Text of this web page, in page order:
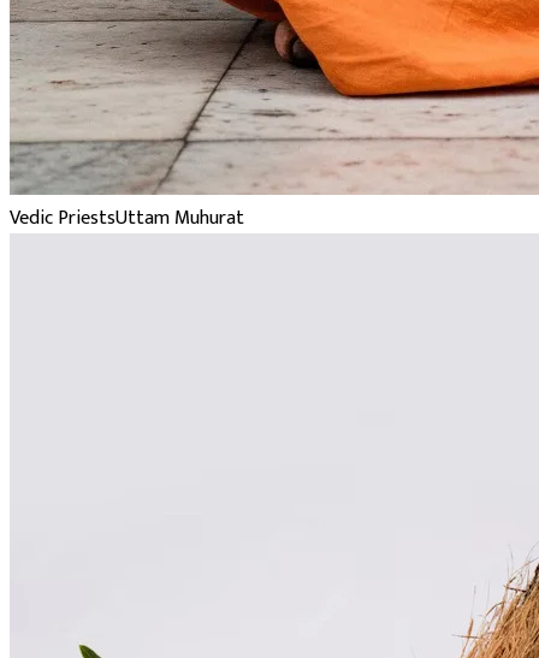
Vedic PriestsUttam Muhurat